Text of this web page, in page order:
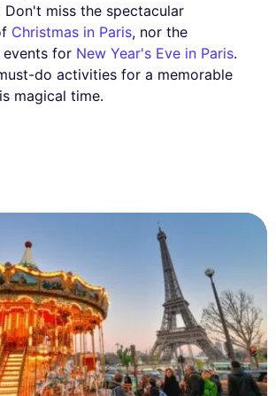
Don't miss the spectacular
Christmas in Paris, nor the
for New Year's Eve in Paris.
do activities for a memorable
magical time.